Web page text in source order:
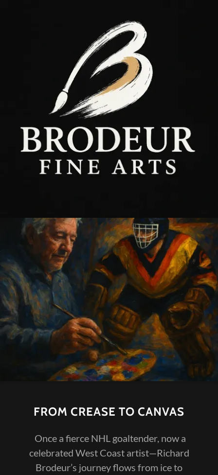
FROM CREASE TO CANVAS
Once a fierce NHL goaltender, now a
celebrated West Coast artist—Richard
Brodeur’s journey flows from ice to